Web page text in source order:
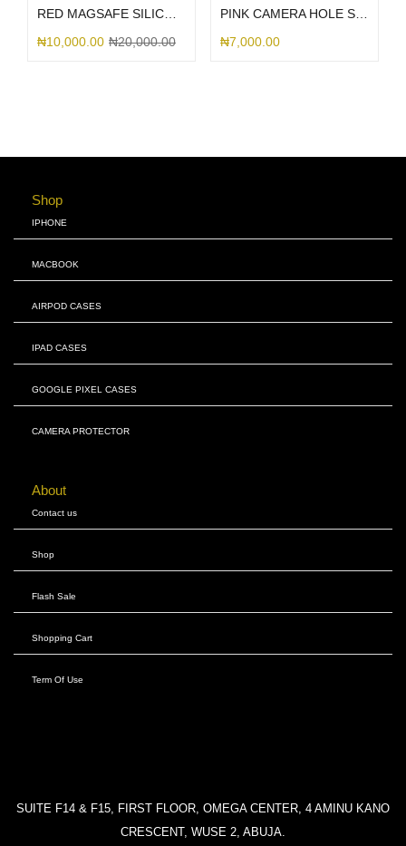
RED MAGSAFE SILICONE 13PM
₦10,000.00 ₦20,000.00
PINK CAMERA HOLE SILICONE
₦7,000.00
Shop
IPHONE
MACBOOK
AIRPOD CASES
IPAD CASES
GOOGLE PIXEL CASES
CAMERA PROTECTOR
About
Contact us
Shop
Flash Sale
Shopping Cart
Term Of Use
SUITE F14 & F15, FIRST FLOOR, OMEGA CENTER, 4 AMINU KANO
CRESCENT, WUSE 2, ABUJA.